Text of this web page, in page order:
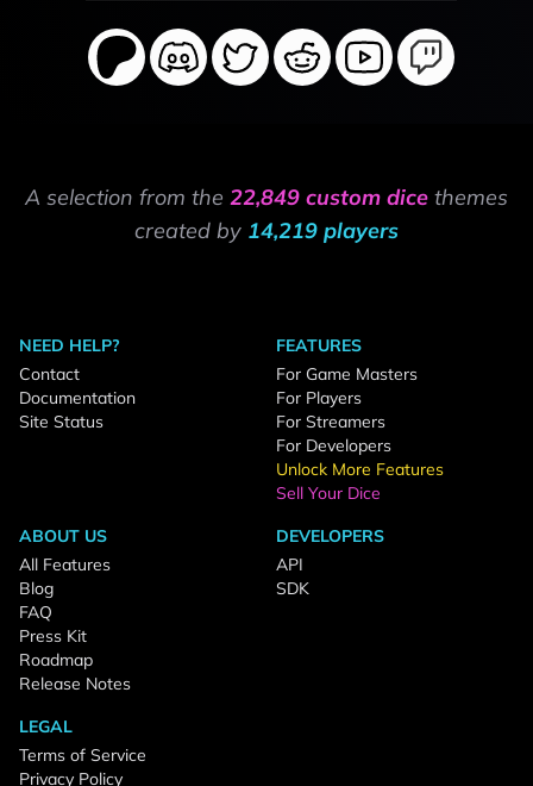
A selection from the 22,849 custom dice themes
created by 14,219 players
NEED HELP?
Contact
Documentation
Site Status
FEATURES
For Game Masters
For Players
For Streamers
For Developers
Unlock More Features
Sell Your Dice
ABOUT US
All Features
Blog
FAQ
Press Kit
Roadmap
Release Notes
DEVELOPERS
API
SDK
LEGAL
Terms of Service
Privacy Policy